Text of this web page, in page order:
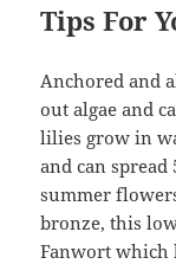
Tips For
Anchored and
out algae and
lilies grow in
and can spread
summer
bronze, this
Fanwort which